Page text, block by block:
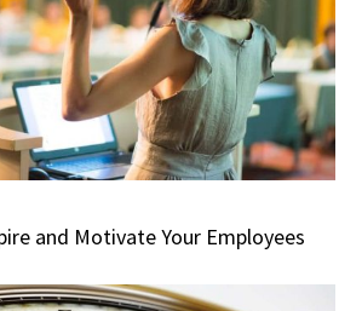
and Motivate Your Employees